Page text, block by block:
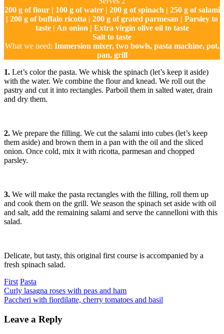
200 g of flour | 100 g of water | 200 g of spinach | 250 g of salami
| 200 g of buffalo ricotta | 200 g of grated parmesan | Parsley to
taste | An onion | Extra virgin olive oil to taste
Salt to taste
What we need: Immersion mixer, two bowls, pasta machine, pot,
pan, grill
1. Let’s color the pasta. We whisk the spinach (let’s keep it aside)
with the water. We combine the flour and knead. We roll out the
pastry and cut it into rectangles. Parboil them in salted water, drain
and dry them.
2. We prepare the filling. We cut the salami into cubes (let’s keep
them aside) and brown them in a pan with the oil and the sliced ​​
onion. Once cold, mix it with ricotta, parmesan and chopped
parsley.
3. We will make the pasta rectangles with the filling, roll them up
and cook them on the grill. We season the spinach set aside with oil
and salt, add the remaining salami and serve the cannelloni with this
salad.
Delicate, but tasty, this original first course is accompanied by a
fresh spinach salad.
Categories
First Pasta
Post
navigation
Previous
Curly lasagna roses with peas and ham
Next
Paccheri with fiordilatte, cherry tomatoes and basil
Leave a Reply